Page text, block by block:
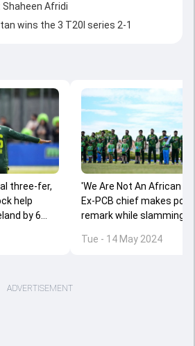
Shaheen Afridi
wins the 3 T20I series 2-1
three-fer,
help
by 6
'We Are Not An African
Ex-PCB chief makes
remark while slamming
Tue - 14 May 2024
ADVERTISEMENT